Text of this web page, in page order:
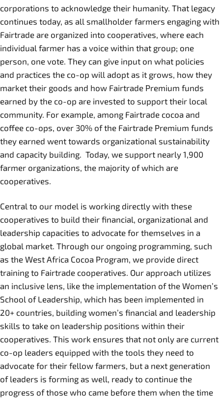
corporations to acknowledge their humanity. That legacy
continues today, as all smallholder farmers engaging with
Fairtrade are organized into cooperatives, where each
individual farmer has a voice within that group; one
person, one vote. They can give input on what policies
and practices the co-op will adopt as it grows, how they
market their goods and how Fairtrade Premium funds
earned by the co-op are invested to support their local
community. For example, among Fairtrade cocoa and
coffee co-ops, over 30% of the Fairtrade Premium funds
they earned went towards organizational sustainability
and capacity building. Today, we support nearly 1,900
farmer organizations, the majority of which are
cooperatives.
Central to our model is working directly with these
cooperatives to build their financial, organizational and
leadership capacities to advocate for themselves in a
global market. Through our ongoing programming, such
as the West Africa Cocoa Program, we provide direct
training to Fairtrade cooperatives. Our approach utilizes
an inclusive lens, like the implementation of the Women’s
School of Leadership, which has been implemented in
20+ countries, building women’s financial and leadership
skills to take on leadership positions within their
cooperatives. This work ensures that not only are current
co-op leaders equipped with the tools they need to
advocate for their fellow farmers, but a next generation
of leaders is forming as well, ready to continue the
progress of those who came before them when the time